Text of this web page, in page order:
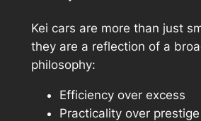
Kei cars are more than just
they are a reflection of a
philosophy:
Efficiency over excess
Practicality over prestige